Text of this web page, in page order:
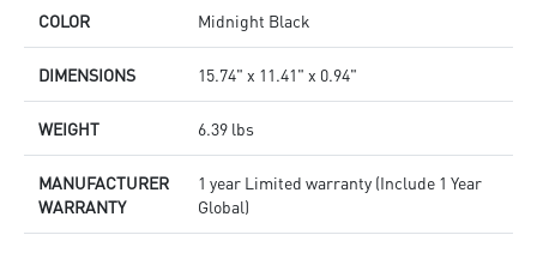
COLOR Midnight Black
DIMENSIONS 15.74" x 11.41" x 0.94"
WEIGHT 6.39 lbs
MANUFACTURER
WARRANTY
1 year Limited warranty (Include 1 Year
Global)